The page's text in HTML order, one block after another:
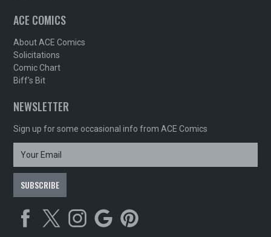
ACE COMICS
About ACE Comics
Solicitations
Comic Chart
Biff's Bit
NEWSLETTER
Sign up for some occasional info from ACE Comics